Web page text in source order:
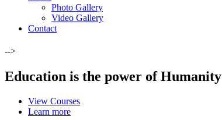
Photo Gallery
Video Gallery
Contact
-->
Education is the power of Humanity
View Courses
Learn more